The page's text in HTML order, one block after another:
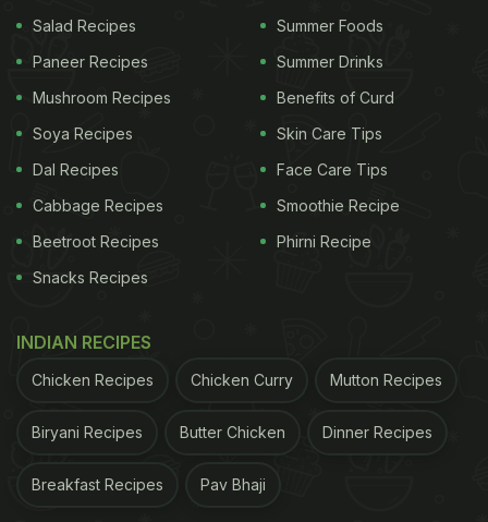
Salad Recipes
Paneer Recipes
Mushroom Recipes
Soya Recipes
Dal Recipes
Cabbage Recipes
Beetroot Recipes
Snacks Recipes
Summer Foods
Summer Drinks
Benefits of Curd
Skin Care Tips
Face Care Tips
Smoothie Recipe
Phirni Recipe
INDIAN RECIPES
Chicken Recipes Chicken Curry Mutton Recipes
Biryani Recipes Butter Chicken Dinner Recipes
Breakfast Recipes Pav Bhaji